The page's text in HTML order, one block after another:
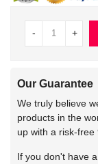
- +
Our Guarantee
We truly believe
products in the
up with a risk-free
If you don't have